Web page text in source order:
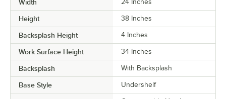
Width 24 Inches
Height 38 Inches
Backsplash Height 4 Inches
Work Surface Height 34 Inches
Backsplash With Backsplash
Base Style Undershelf